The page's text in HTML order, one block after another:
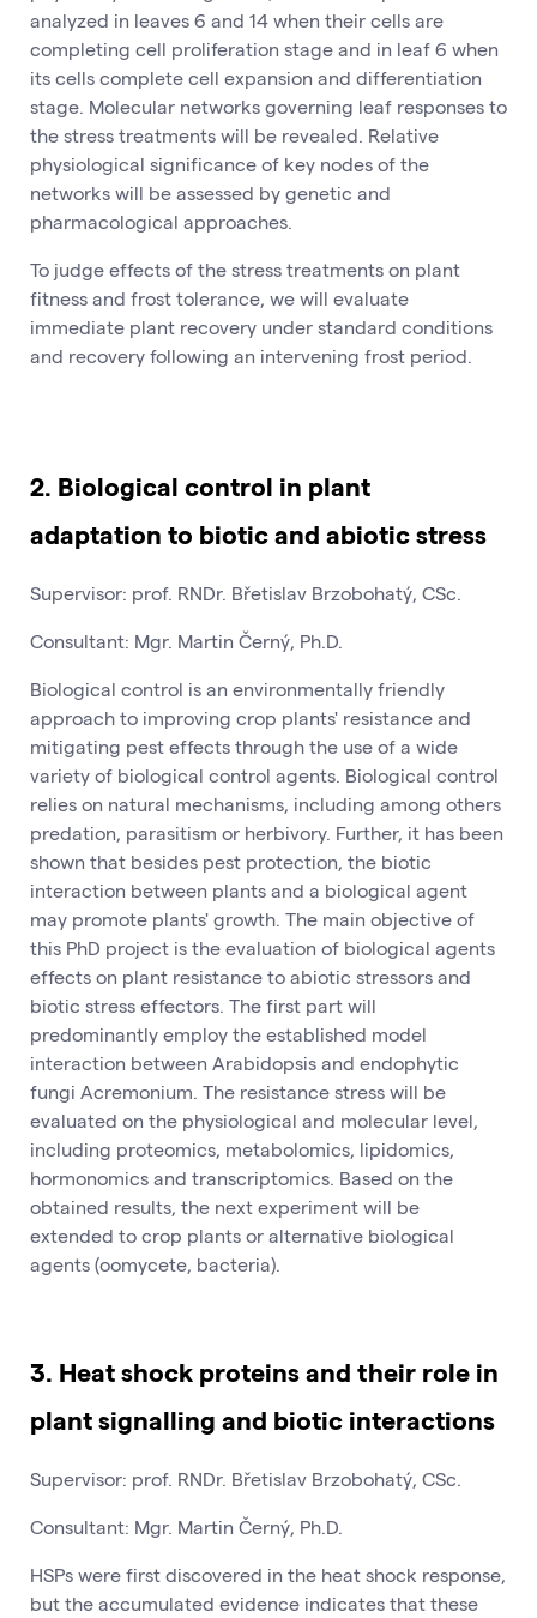
analyzed in leaves 6 and 14 when their cells are
completing cell proliferation stage and in leaf 6 when
its cells complete cell expansion and differentiation
stage. Molecular networks governing leaf responses to
the stress treatments will be revealed. Relative
physiological significance of key nodes of the
networks will be assessed by genetic and
pharmacological approaches.
To judge effects of the stress treatments on plant
fitness and frost tolerance, we will evaluate
immediate plant recovery under standard conditions
and recovery following an intervening frost period.
2. Biological control in plant
adaptation to biotic and abiotic stress
Supervisor: prof. RNDr. Břetislav Brzobohatý, CSc.
Consultant: Mgr. Martin Černý, Ph.D.
Biological control is an environmentally friendly
approach to improving crop plants' resistance and
mitigating pest effects through the use of a wide
variety of biological control agents. Biological control
relies on natural mechanisms, including among others
predation, parasitism or herbivory. Further, it has been
shown that besides pest protection, the biotic
interaction between plants and a biological agent
may promote plants' growth. The main objective of
this PhD project is the evaluation of biological agents
effects on plant resistance to abiotic stressors and
biotic stress effectors. The first part will
predominantly employ the established model
interaction between Arabidopsis and endophytic
fungi Acremonium. The resistance stress will be
evaluated on the physiological and molecular level,
including proteomics, metabolomics, lipidomics,
hormonomics and transcriptomics. Based on the
obtained results, the next experiment will be
extended to crop plants or alternative biological
agents (oomycete, bacteria).
3. Heat shock proteins and their role in
plant signalling and biotic interactions
Supervisor: prof. RNDr. Břetislav Brzobohatý, CSc.
Consultant: Mgr. Martin Černý, Ph.D.
HSPs were first discovered in the heat shock response,
but the accumulated evidence indicates that these